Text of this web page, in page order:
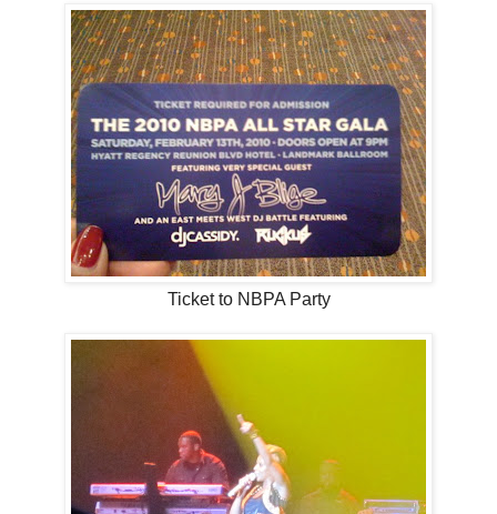
Ticket to NBPA Party